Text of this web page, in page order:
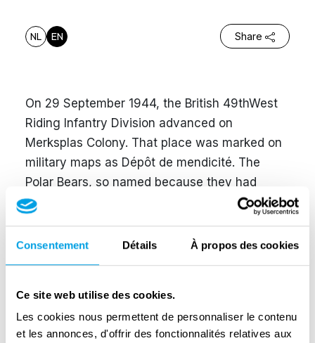
Consentement Détails À propos des cookies
Ce site web utilise des cookies.
Les cookies nous permettent de personnaliser le contenu
et les annonces, d'offrir des fonctionnalités relatives aux
NL EN Share
On 29 September 1944, the British 49thWest
Riding Infantry Division advanced on
Merksplas Colony. That place was marked on
military maps as Dépôt de mendicité. The
Polar Bears, so named because they had
spent part of the war in Iceland, bastardised
thought it was some kind of hospital.
German soldiers entrenched themselves
behind the rampart and moat surrounding the
Colony. Yet the British decided not to use